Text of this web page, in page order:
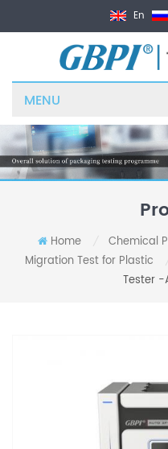
En
MENU
Home Chemical
Migration Test for Plastic
Tester -